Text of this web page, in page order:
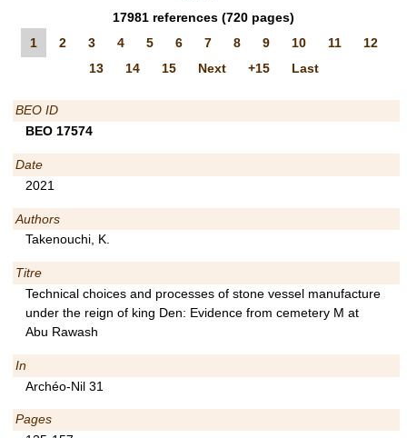
17981 references (720 pages)
1
2 3 4 5 6 7 8 9 10 11
12
13
14 15 Next +15 Last
BEO ID
BEO 17574
Date
2021
Authors
Takenouchi, K.
Titre
Technical choices and processes of stone vessel manufacture
under the reign of king Den: Evidence from cemetery M at
Abu Rawash
In
Archéo-Nil 31
Pages